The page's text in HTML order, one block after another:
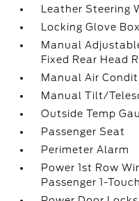
Leather Steering
Locking Glove Box
Manual
Fixed Rear Head
Manual Air
Manual Tilt/
Outside Temp
Passenger Seat
Perimeter Alarm
Power 1st Row
Passenger 1-